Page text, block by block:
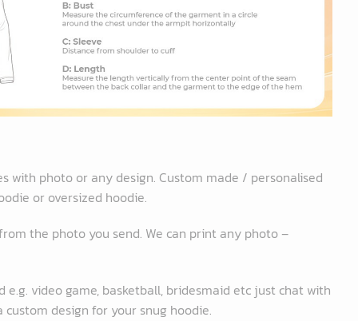
with photo or any design. Custom made / personalised
or oversized hoodie.
the photo you send. We can print any photo –
video game, basketball, bridesmaid etc just chat with
design for your snug hoodie.